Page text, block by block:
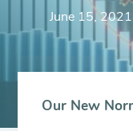
June 15, 2021
Our New